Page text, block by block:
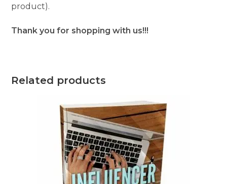
product).
Thank you for shopping with us!!!
Related products